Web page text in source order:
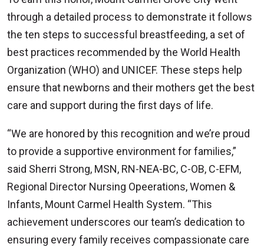
through a detailed process to demonstrate it follows
the ten steps to successful breastfeeding, a set of
best practices recommended by the World Health
Organization (WHO) and UNICEF. These steps help
ensure that newborns and their mothers get the best
care and support during the first days of life.
“We are honored by this recognition and we’re proud
to provide a supportive environment for families,”
said Sherri Strong, MSN, RN-NEA-BC, C-OB, C-EFM,
Regional Director Nursing Opeerations, Women &
Infants, Mount Carmel Health System. “This
achievement underscores our team’s dedication to
ensuring every family receives compassionate care